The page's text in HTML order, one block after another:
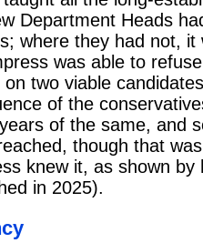
Department Heads
where they had not, it
was able to
two viable
of the
of the same, and
though that
knew it, as shown by
in 2025).